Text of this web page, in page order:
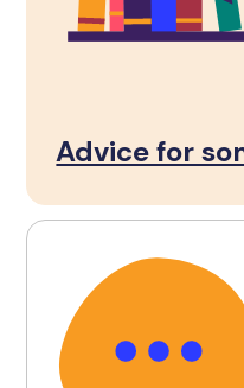
Advice for